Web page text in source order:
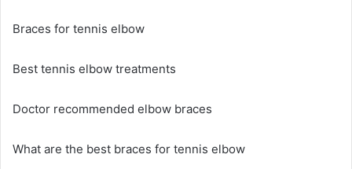
Braces for tennis elbow
Best tennis elbow treatments
Doctor recommended elbow braces
What are the best braces for tennis elbow